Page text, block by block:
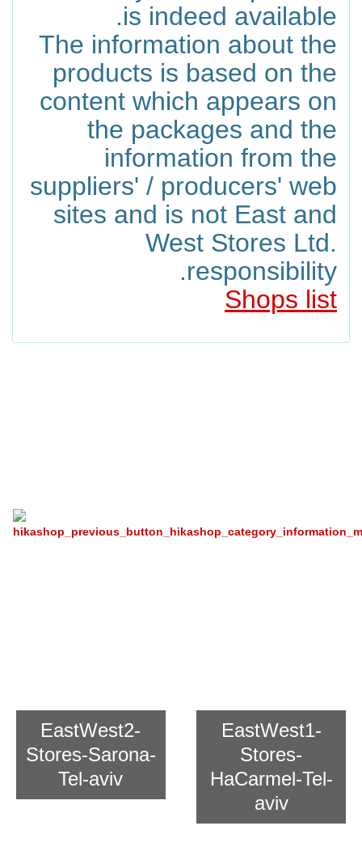
is indeed available.
The information about the
products is based on the
content which appears on
the packages and the
information from the
suppliers' / producers' web
sites and is not East and
West Stores Ltd.
responsibility.
Shops list
EastWest1-
Stores-
HaCarmel-Tel-
aviv
EastWest2-
Stores-Sarona-
Tel-aviv